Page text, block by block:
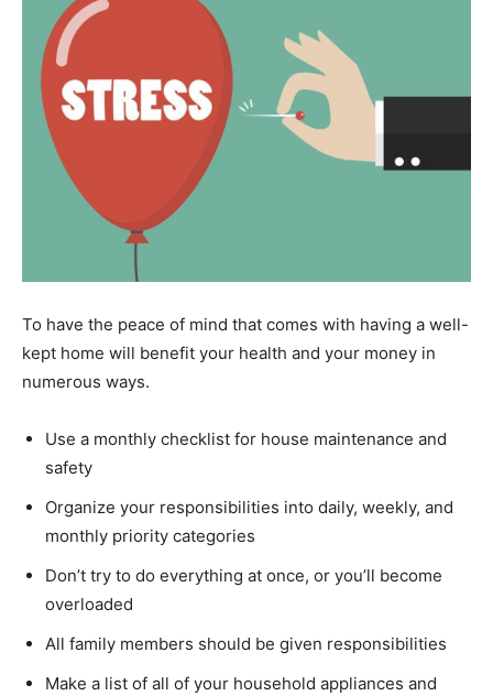
To have the peace of mind that comes with having a well-
kept home will benefit your health and your money in
numerous ways.
Use a monthly checklist for house maintenance and
safety
Organize your responsibilities into daily, weekly, and
monthly priority categories
Don’t try to do everything at once, or you’ll become
overloaded
All family members should be given responsibilities
Make a list of all of your household appliances and